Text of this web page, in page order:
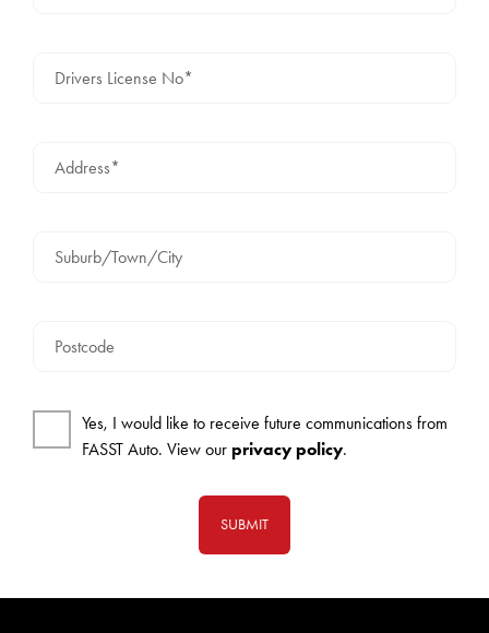
Drivers License No*
Address*
Suburb/Town/City
Postcode
Yes, I would like to receive future communications from
FASST Auto. View our privacy policy.
SUBMIT